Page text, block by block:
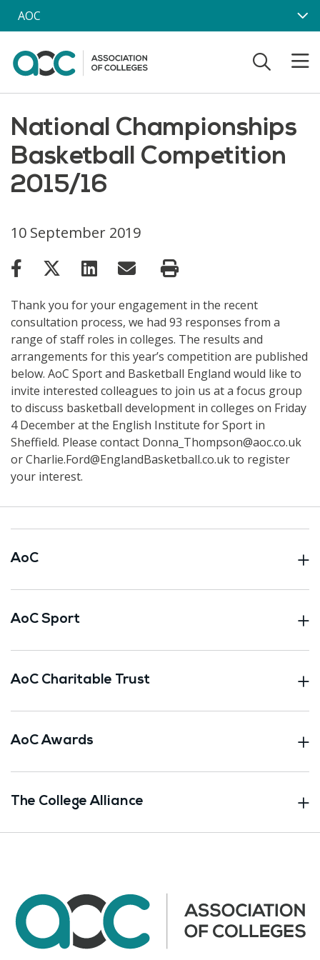
Skip to main content
AOC
National Championships
Basketball Competition
2015/16
10 September 2019
Thank you for your engagement in the recent
consultation process, we had 93 responses from a
range of staff roles in colleges. The results and
arrangements for this year’s competition are published
below. AoC Sport and Basketball England would like to
invite interested colleagues to join us at a focus group
to discuss basketball development in colleges on Friday
4 December at the English Institute for Sport in
Sheffield. Please contact Donna_Thompson@aoc.co.uk
or Charlie.Ford@EnglandBasketball.co.uk to register
your interest.
AoC
AoC Sport
AoC Charitable Trust
AoC Awards
The College Alliance